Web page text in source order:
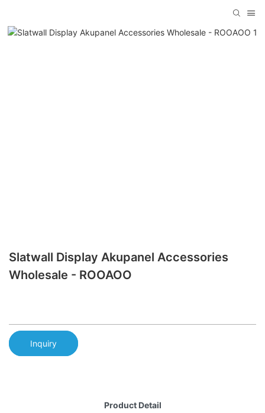
Slatwall Display Akupanel Accessories
Wholesale - ROOAOO
Inquiry
Product Detail